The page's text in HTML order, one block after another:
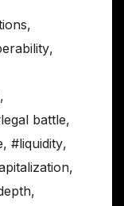
,
,
,
battle,
, #liquidity,
,
,